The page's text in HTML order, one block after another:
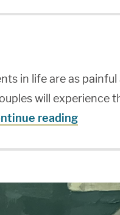
in life are as
will experience
reading